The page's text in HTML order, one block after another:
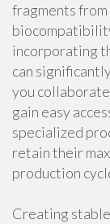
fragments
incorporating
can
you
gain easy
specialized
retain their
production
Creating